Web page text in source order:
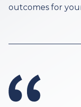
outcomes for